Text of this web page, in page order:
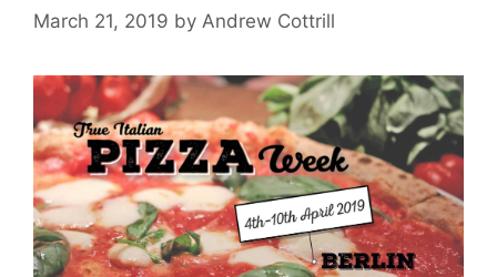
March 21, 2019 by Andrew Cottrill